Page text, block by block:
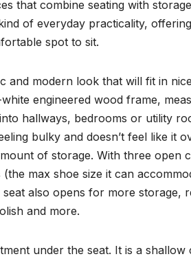
that combine seating with
of everyday practicality,
spot to sit.
and modern look that will fit in
engineered wood frame,
hallways, bedrooms or utility
bulky and doesn’t feel like it
of storage. With three open
max shoe size it can
also opens for more storage,
and more.
under the seat. It is a shallow